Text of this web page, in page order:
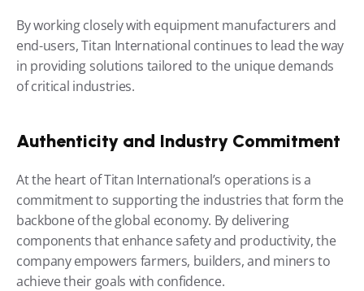
By working closely with equipment manufacturers and
end-users, Titan International continues to lead the way
in providing solutions tailored to the unique demands
of critical industries.
Authenticity and Industry Commitment
At the heart of Titan International’s operations is a
commitment to supporting the industries that form the
backbone of the global economy. By delivering
components that enhance safety and productivity, the
company empowers farmers, builders, and miners to
achieve their goals with confidence.